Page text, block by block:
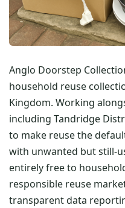
Anglo Doorstep
household reuse
Kingdom. Working
including Tandridge
to make reuse the
with unwanted but still-
entirely free to
responsible reuse
transparent data